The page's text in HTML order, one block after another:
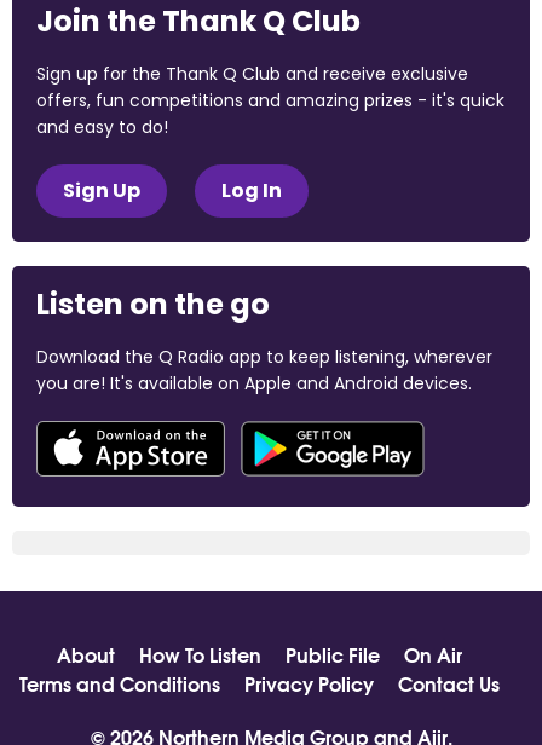
Join the Thank Q Club
Sign up for the Thank Q Club and receive exclusive
offers, fun competitions and amazing prizes - it's quick
and easy to do!
Sign Up Log In
Listen on the go
Download the Q Radio app to keep listening, wherever
you are! It's available on Apple and Android devices.
About How To Listen Public File
On Air
Terms and Conditions
Privacy Policy
Contact Us
© 2026 Northern Media Group and Aiir.